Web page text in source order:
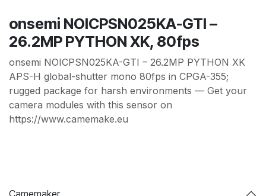
onsemi NOICPSN025KA-GTI –
26.2MP PYTHON XK, 80fps
onsemi NOICPSN025KA-GTI – 26.2MP PYTHON XK
APS-H global-shutter mono 80fps in CPGA-355;
rugged package for harsh environments — Get your
camera modules with this sensor on
https://www.camemake.eu
Camemaker